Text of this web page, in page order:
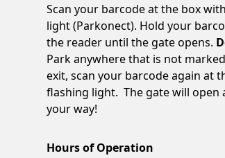
Scan your barcode at the box
light (Parkonect). Hold your
the reader until the gate opens.
Park anywhere that is not
exit, scan your barcode again at
flashing light. The gate will open
your way!
Hours of Operation